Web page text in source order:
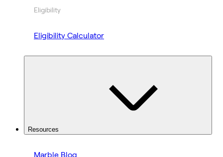
Eligibility
Eligibility Calculator
Resources
Marble Blog